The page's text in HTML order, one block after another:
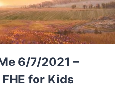
6/7/2021 –
for Kids